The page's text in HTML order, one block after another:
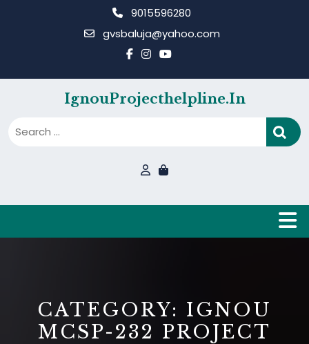
9015596280
gvsbaluja@yahoo.com
IgnouProjecthelpline.in
CATEGORY: IGNOU
MCSP-232 PROJECT